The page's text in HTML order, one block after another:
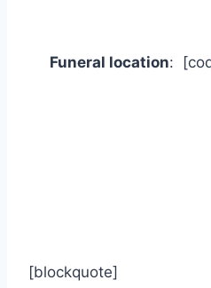
Funeral location:
[blockquote]